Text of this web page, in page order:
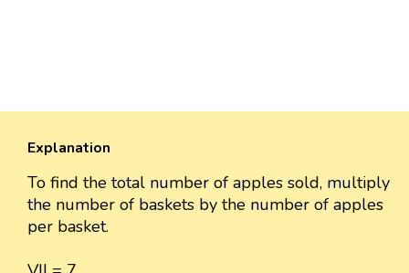
Explanation
To find the total number of apples sold, multiply
the number of baskets by the number of apples
per basket.